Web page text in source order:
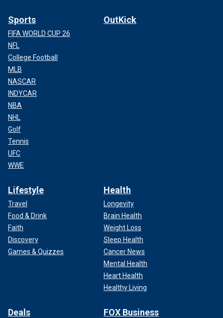
Sports
FIFA WORLD CUP 26
NFL
College Football
MLB
NASCAR
INDYCAR
NBA
NHL
Golf
Tennis
UFC
WWE
OutKick
Lifestyle
Travel
Food & Drink
Faith
Discovery
Games & Quizzes
Health
Longevity
Brain Health
Weight Loss
Sleep Health
Cancer News
Mental Health
Heart Health
Healthy Living
Deals FOX Business